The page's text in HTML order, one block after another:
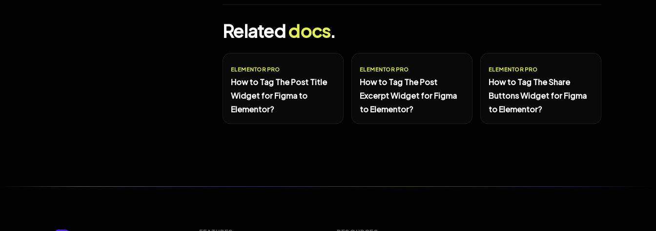
Relateddocs.
ELEMENTOR PRO
How to Tag The Post Title
Widget for Figma to
Elementor?
ELEMENTOR PRO
How to Tag The Post
Excerpt Widget for Figma
to Elementor?
ELEMENTOR PRO
How to Tag The Share
Buttons Widget for Figma
to Elementor?